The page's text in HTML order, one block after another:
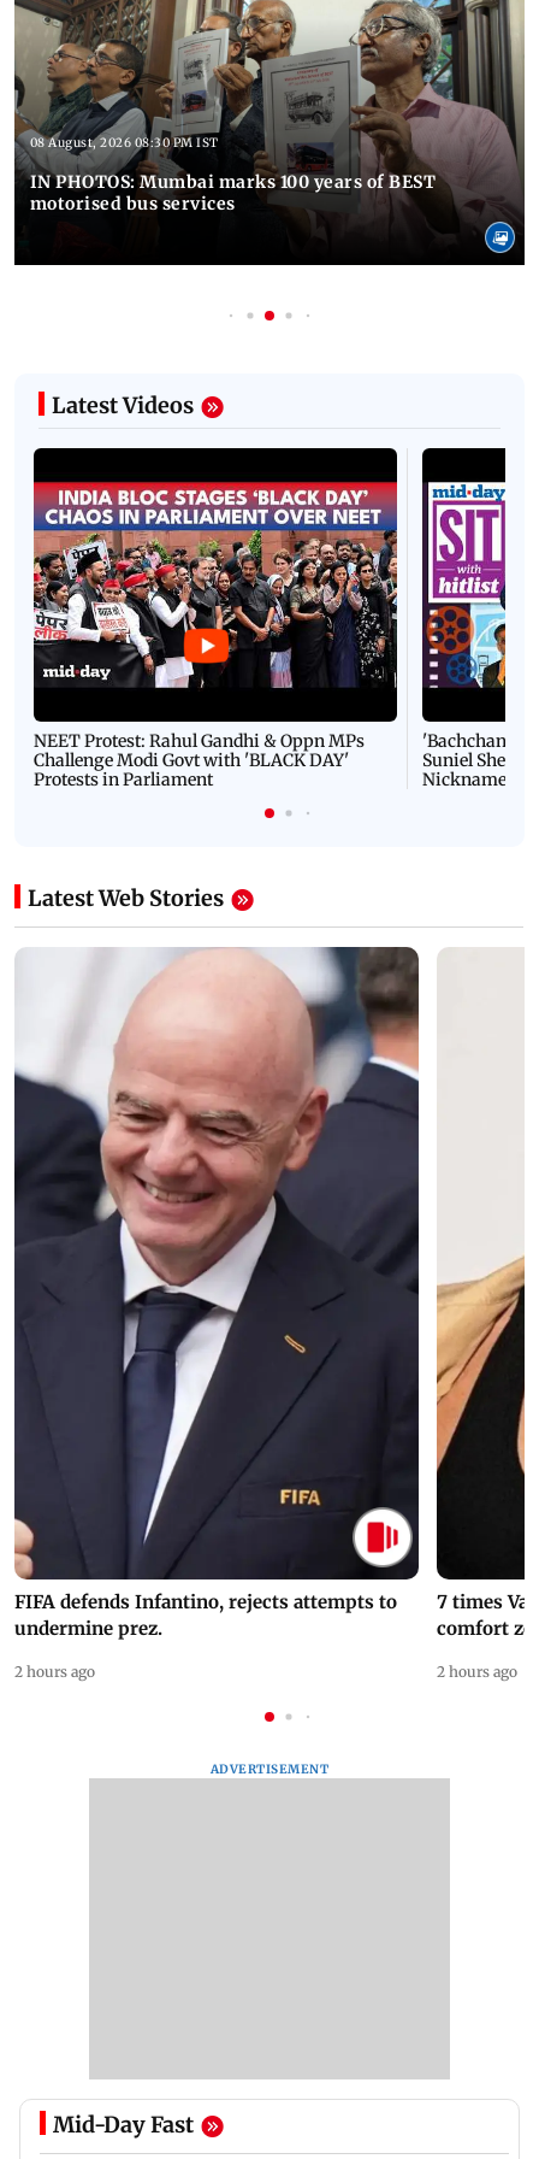
08 August, 2026 08:30 PM IST
IN PHOTOS: Mumbai marks 100 years of BEST
motorised bus services
Latest Videos
NEET Protest: Rahul Gandhi & Oppn MPs
Challenge Modi Govt with 'BLACK DAY'
Protests in Parliament
'Bachchan
Suniel Shetty
Nickname |
Latest Web Stories
FIFA defends Infantino, rejects attempts to
undermine prez.
2 hours ago
7 times
comfort
2 hours ago
ADVERTISEMENT
Mid-Day Fast